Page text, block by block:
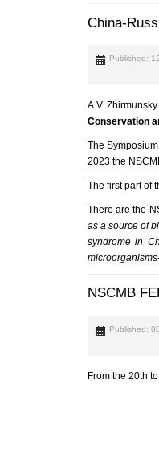
China-
Published:
A.V.
Conservation
The
2023 the
The first part of
There are the
as a source of
syndrome in
NSCMB
Published:
From the 20th